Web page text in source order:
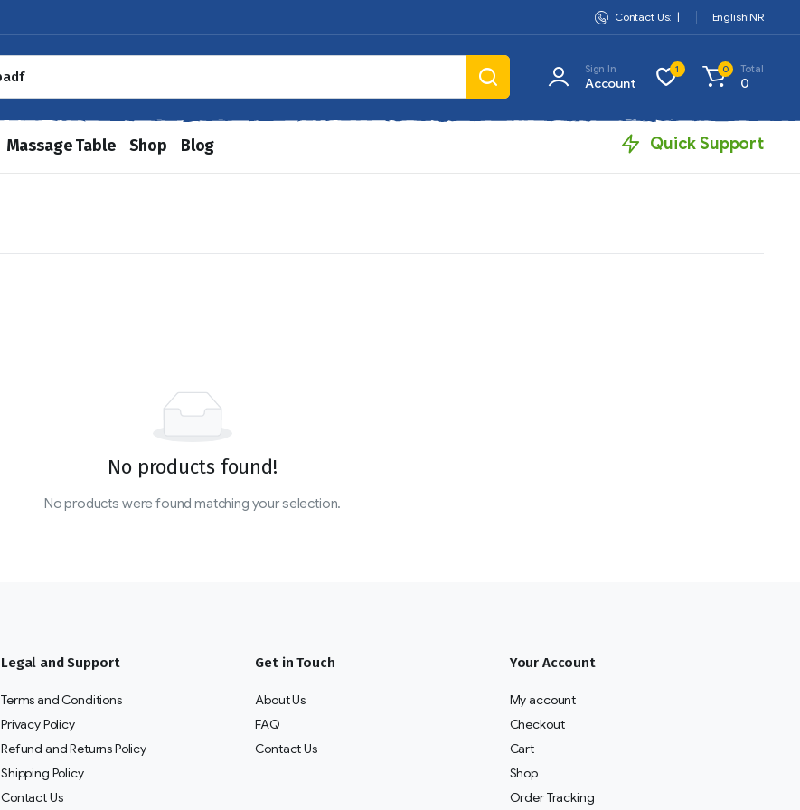
Contact Us: | EnglishINR
Sign In
Account
1 0 Total
0
Massage Table Shop Blog Quick Support
No products found!
No products were found matching your selection.
Legal and Support
Terms and Conditions
Privacy Policy
Refund and Returns Policy
Shipping Policy
Contact Us
Get in Touch
About Us
FAQ
Contact Us
Your Account
My account
Checkout
Cart
Shop
Order Tracking